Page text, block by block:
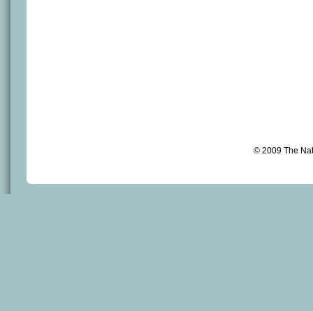
© 2009 The